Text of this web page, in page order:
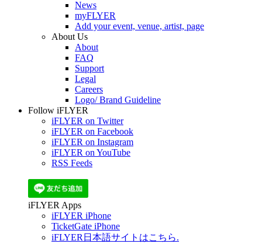
News
myFLYER
Add your event, venue, artist, page
About Us
About
FAQ
Support
Legal
Careers
Logo/ Brand Guideline
Follow iFLYER
iFLYER on Twitter
iFLYER on Facebook
iFLYER on Instagram
iFLYER on YouTube
RSS Feeds
iFLYER Apps
iFLYER iPhone
TicketGate iPhone
iFLYER日本語サイトはこちら.